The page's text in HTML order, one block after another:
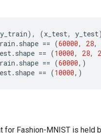
y_train), (x_test, y_test)
. shape == (60000, 28,
. shape == (10000, 28,
. shape == (60000,)
. shape == (10000,)
for Fashion-MNIST is held